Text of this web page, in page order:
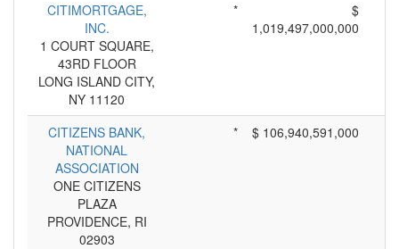
CITIMORTGAGE,
INC.
1 COURT SQUARE,
43RD FLOOR
LONG ISLAND CITY,
NY 11120
*
$
1,019,497,000,000
CITIZENS BANK,
NATIONAL
ASSOCIATION
ONE CITIZENS
PLAZA
PROVIDENCE, RI
02903
* $ 106,940,591,000